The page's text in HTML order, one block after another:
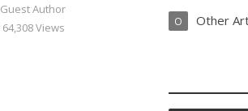
Guest Author
64,308 Views
Other
O